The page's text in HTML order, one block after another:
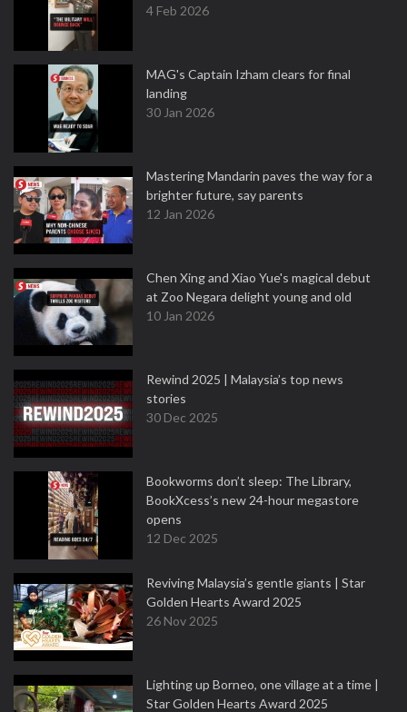
4 Feb 2026
MAG's Captain Izham clears for final
landing
30 Jan 2026
Mastering Mandarin paves the way for a
brighter future, say parents
12 Jan 2026
Chen Xing and Xiao Yue's magical debut
at Zoo Negara delight young and old
10 Jan 2026
Rewind 2025 | Malaysia’s top news
stories
30 Dec 2025
Bookworms don’t sleep: The Library,
BookXcess’s new 24-hour megastore
opens
12 Dec 2025
Reviving Malaysia’s gentle giants | Star
Golden Hearts Award 2025
26 Nov 2025
Lighting up Borneo, one village at a time |
Star Golden Hearts Award 2025